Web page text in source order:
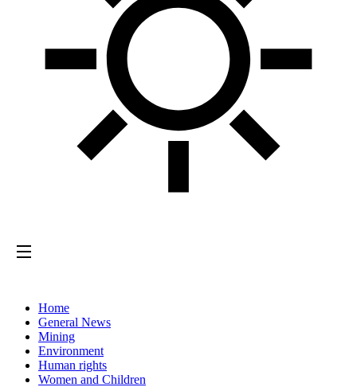
Home
General News
Mining
Environment
Human rights
Women and Children